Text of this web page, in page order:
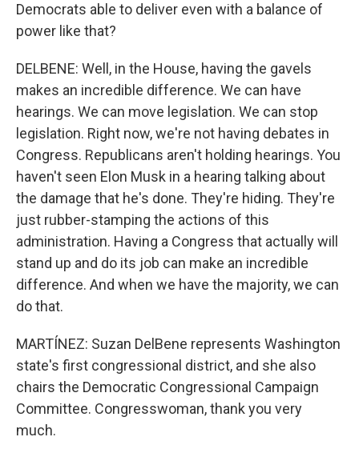
Democrats able to deliver even with a balance of
power like that?
DELBENE: Well, in the House, having the gavels
makes an incredible difference. We can have
hearings. We can move legislation. We can stop
legislation. Right now, we're not having debates in
Congress. Republicans aren't holding hearings. You
haven't seen Elon Musk in a hearing talking about
the damage that he's done. They're hiding. They're
just rubber-stamping the actions of this
administration. Having a Congress that actually will
stand up and do its job can make an incredible
difference. And when we have the majority, we can
do that.
MARTÍNEZ: Suzan DelBene represents Washington
state's first congressional district, and she also
chairs the Democratic Congressional Campaign
Committee. Congresswoman, thank you very
much.